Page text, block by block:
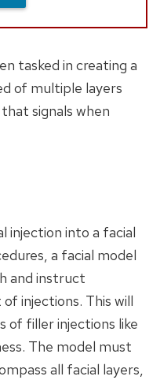
tasked in creating a
of multiple layers
signals when
injection into a facial
a facial model
and instruct
injections. This will
of filler injections like
The model must
all facial layers,